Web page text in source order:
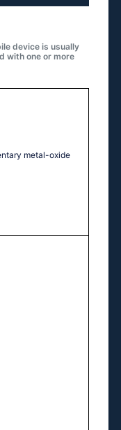
device is usually
with one or more
metal-oxide